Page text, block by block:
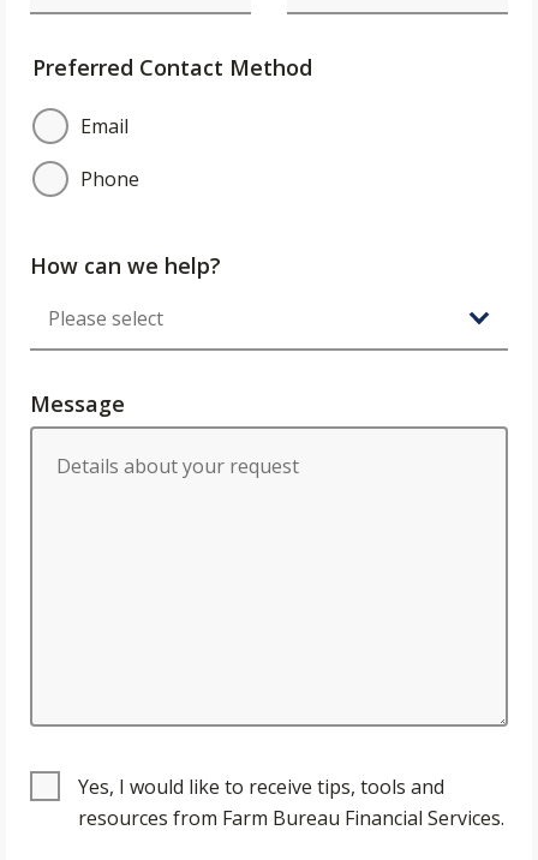
Preferred Contact Method
Email
Phone
How can we help?
Message
Yes, I would like to receive tips, tools and
resources from Farm Bureau Financial Services.